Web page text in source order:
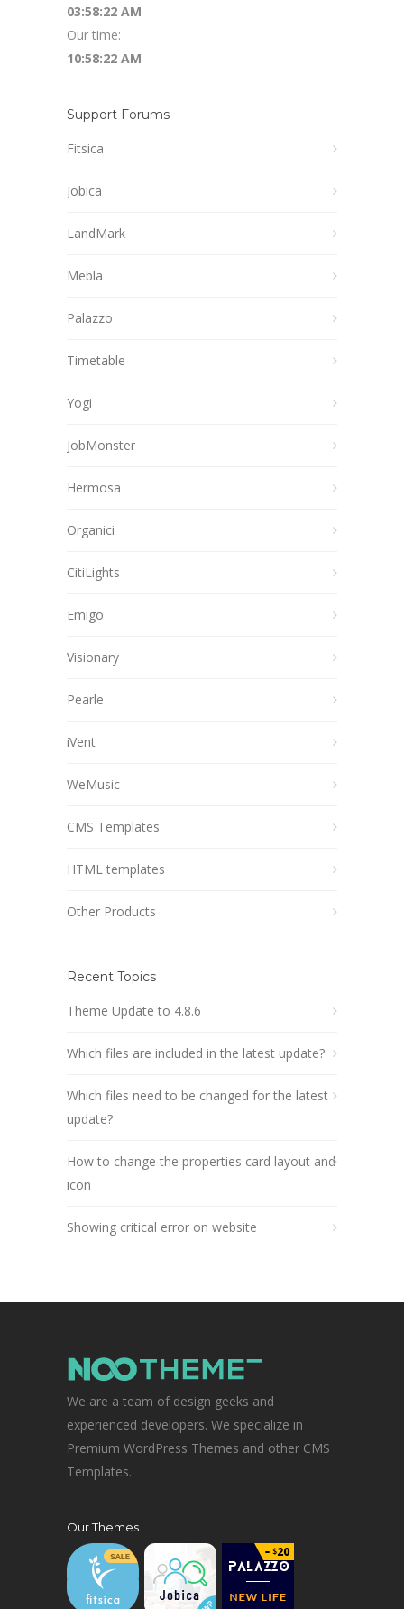
03:58:23 AM
Our time:
10:58:23 AM
Support Forums
Fitsica
Jobica
LandMark
Mebla
Palazzo
Timetable
Yogi
JobMonster
Hermosa
Organici
CitiLights
Emigo
Visionary
Pearle
iVent
WeMusic
CMS Templates
HTML templates
Other Products
Recent Topics
Theme Update to 4.8.6
Which files are included in the latest update?
Which files need to be changed for the latest
update?
How to change the properties card layout and
icon
Showing critical error on website
We are a team of design geeks and
experienced developers. We specialize in
Premium WordPress Themes and other CMS
Templates.
Our Themes